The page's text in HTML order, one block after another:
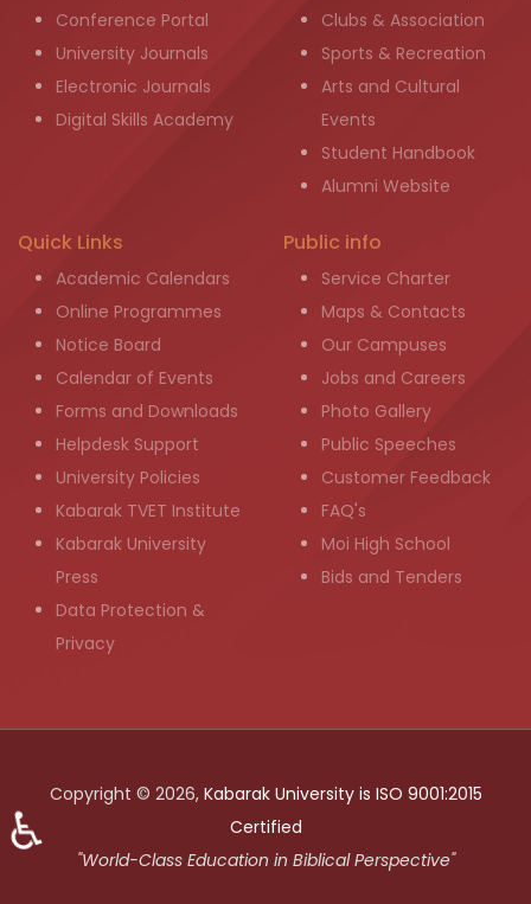
Conference Portal
University Journals
Electronic Journals
Digital Skills Academy
Clubs & Association
Sports & Recreation
Arts and Cultural
Events
Student Handbook
Alumni Website
Quick Links
Academic Calendars
Online Programmes
Notice Board
Calendar of Events
Forms and Downloads
Helpdesk Support
University Policies
Kabarak TVET Institute
Kabarak University
Press
Data Protection &
Privacy
Public info
Service Charter
Maps & Contacts
Our Campuses
Jobs and Careers
Photo Gallery
Public Speeches
Customer Feedback
FAQ's
Moi High School
Bids and Tenders
Copyright © 2026, Kabarak University is ISO 9001:2015
Certified
"World-Class Education in Biblical Perspective"